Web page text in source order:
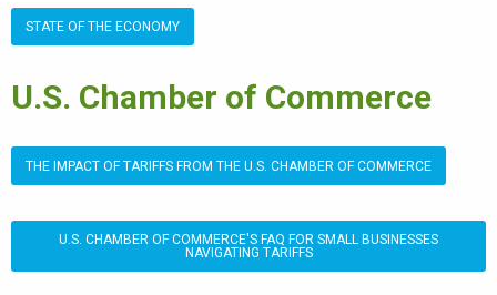
STATE OF THE ECONOMY
U.S. Chamber of Commerce
THE IMPACT OF TARIFFS FROM THE U.S. CHAMBER OF COMMERCE
U.S. CHAMBER OF COMMERCE'S FAQ FOR SMALL BUSINESSES
NAVIGATING TARIFFS